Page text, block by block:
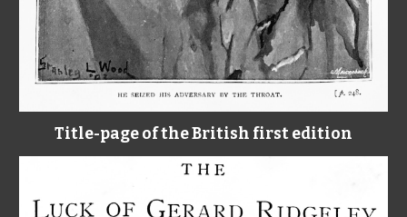
Title-page of the British first edition